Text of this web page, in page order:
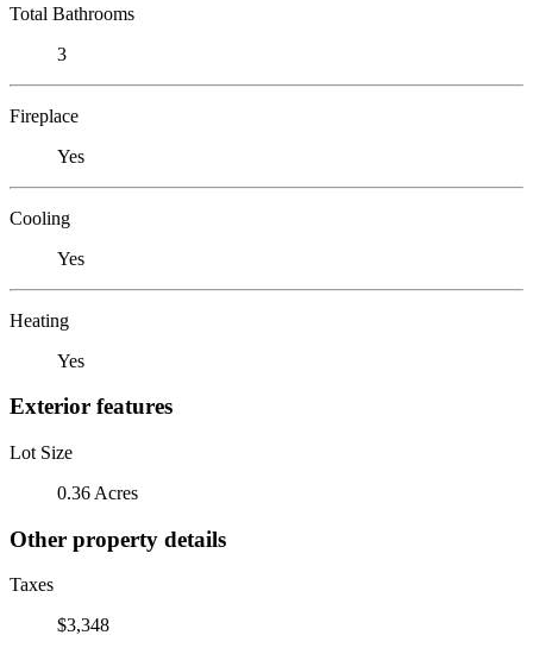
Total Bathrooms
3
Fireplace
Yes
Cooling
Yes
Heating
Yes
Exterior features
Lot Size
0.36 Acres
Other property details
Taxes
$3,348